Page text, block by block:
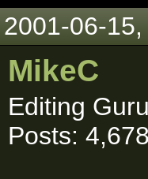
2001-06-15,
MikeC
Editing Guru
Posts: 4,678